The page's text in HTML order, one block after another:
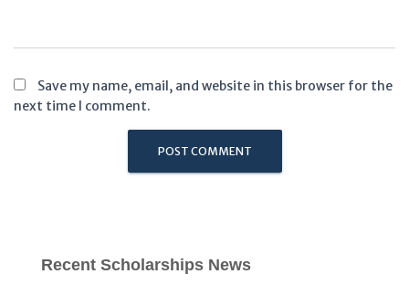
Save my name, email, and website in this browser for the
next time I comment.
Recent Scholarships News